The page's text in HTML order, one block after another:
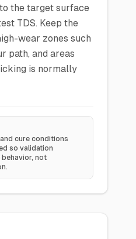
the target surface
TDS. Keep the
wear zones such
path, and areas
is normally
cure conditions
so validation
not